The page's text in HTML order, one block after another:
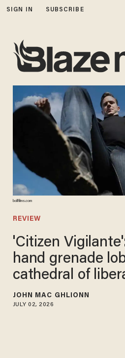
SIGN IN SUBSCRIBE
bollfilms.com
REVIEW
'Citizen
hand grenade
cathedral of
JOHN MAC GHLIONN
JULY 02, 2026